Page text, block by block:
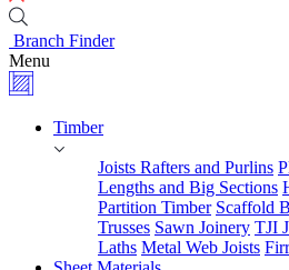
Branch Finder
Menu
Timber
Joists Rafters and Purlins
Lengths and Big Sections
Partition Timber Scaffold
Trusses Sawn Joinery TJI
Laths Metal Web Joists